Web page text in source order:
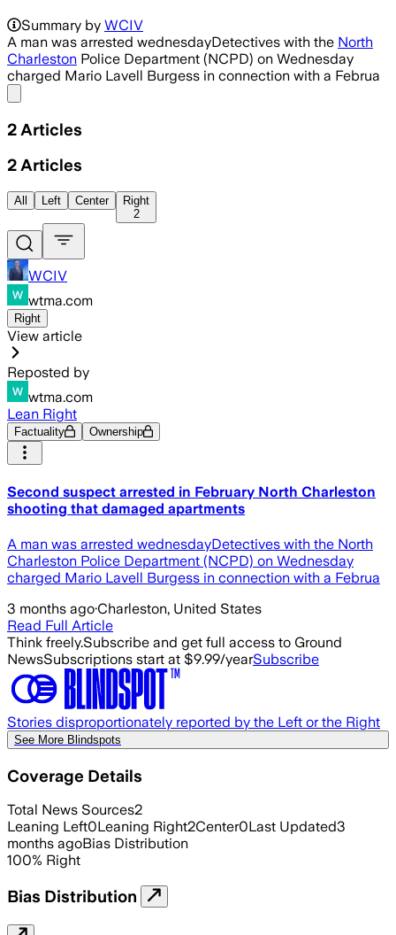
Summary by WCIV
A man was arrested wednesdayDetectives with the North
Charleston Police Department (NCPD) on Wednesday
charged Mario Lavell Burgess in connection with a Februa
2 Articles
2 Articles
All Left Center
Right
2
WCIV
wtma.com
Right
View article
Reposted by
wtma.com
Lean Right
Factuality Ownership
Second suspect arrested in February North Charleston
shooting that damaged apartments
A man was arrested wednesdayDetectives with the North
Charleston Police Department (NCPD) on Wednesday
charged Mario Lavell Burgess in connection with a Februa
3 months ago·Charleston, United States
Read Full Article
Think freely.Subscribe and get full access to Ground
NewsSubscriptions start at $9.99/yearSubscribe
Stories disproportionately reported by the Left or the Right
See More Blindspots
Coverage Details
Total News Sources2
Leaning Left0Leaning Right2Center0Last Updated3
months agoBias Distribution
100% Right
Bias Distribution